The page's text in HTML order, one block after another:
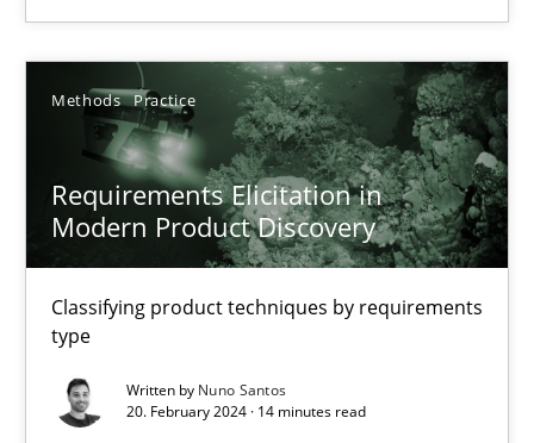
Methods Practice
Requirements Elicitation in
Modern Product Discovery
Classifying product techniques by requirements
type
Written by Nuno Santos
20. February 2024 · 14 minutes read
Practice
Gareth Rogers
12.09.2023
21 minutes